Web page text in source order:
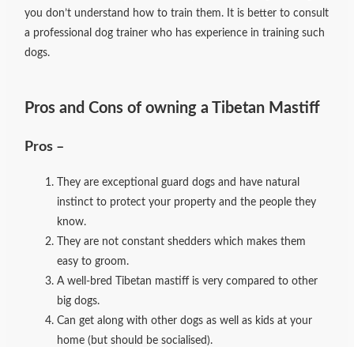
you don’t understand how to train them. It is better to consult
a professional dog trainer who has experience in training such
dogs.
Pros and Cons of owning a Tibetan Mastiff
Pros –
They are exceptional guard dogs and have natural
instinct to protect your property and the people they
know.
They are not constant shedders which makes them
easy to groom.
A well-bred Tibetan mastiff is very compared to other
big dogs.
Can get along with other dogs as well as kids at your
home (but should be socialised).